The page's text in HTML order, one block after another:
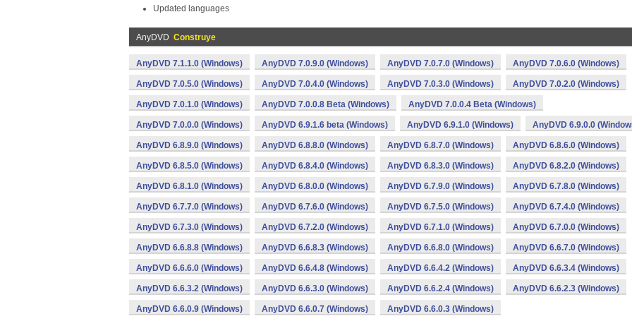
Updated languages
AnyDVD Construye
AnyDVD 7.1.1.0 (Windows) AnyDVD 7.0.9.0 (Windows) AnyDVD 7.0.7.0 (Windows) AnyDVD 7.0.6.0 (Windows)
AnyDVD 7.0.5.0 (Windows) AnyDVD 7.0.4.0 (Windows) AnyDVD 7.0.3.0 (Windows) AnyDVD 7.0.2.0 (Windows)
AnyDVD 7.0.1.0 (Windows) AnyDVD 7.0.0.8 Beta (Windows) AnyDVD 7.0.0.4 Beta (Windows)
AnyDVD 7.0.0.0 (Windows) AnyDVD 6.9.1.6 beta (Windows) AnyDVD 6.9.1.0 (Windows) AnyDVD 6.9.0.0
AnyDVD 6.8.9.0 (Windows) AnyDVD 6.8.8.0 (Windows) AnyDVD 6.8.7.0 (Windows) AnyDVD 6.8.6.0 (Windows)
AnyDVD 6.8.5.0 (Windows) AnyDVD 6.8.4.0 (Windows) AnyDVD 6.8.3.0 (Windows) AnyDVD 6.8.2.0 (Windows)
AnyDVD 6.8.1.0 (Windows) AnyDVD 6.8.0.0 (Windows) AnyDVD 6.7.9.0 (Windows) AnyDVD 6.7.8.0 (Windows)
AnyDVD 6.7.7.0 (Windows) AnyDVD 6.7.6.0 (Windows) AnyDVD 6.7.5.0 (Windows) AnyDVD 6.7.4.0 (Windows)
AnyDVD 6.7.3.0 (Windows) AnyDVD 6.7.2.0 (Windows) AnyDVD 6.7.1.0 (Windows) AnyDVD 6.7.0.0 (Windows)
AnyDVD 6.6.8.8 (Windows) AnyDVD 6.6.8.3 (Windows) AnyDVD 6.6.8.0 (Windows) AnyDVD 6.6.7.0 (Windows)
AnyDVD 6.6.6.0 (Windows) AnyDVD 6.6.4.8 (Windows) AnyDVD 6.6.4.2 (Windows) AnyDVD 6.6.3.4 (Windows)
AnyDVD 6.6.3.2 (Windows) AnyDVD 6.6.3.0 (Windows) AnyDVD 6.6.2.4 (Windows) AnyDVD 6.6.2.3 (Windows)
AnyDVD 6.6.0.9 (Windows) AnyDVD 6.6.0.7 (Windows) AnyDVD 6.6.0.3 (Windows)